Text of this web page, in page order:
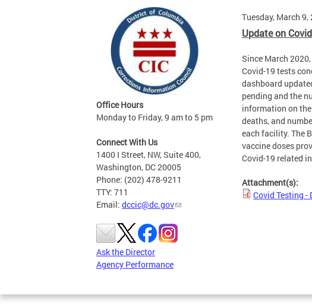
Office Hours
Monday to Friday, 9 am to 5 pm
Connect With Us
1400 I Street, NW, Suite 400,
Washington, DC 20005
Phone: (202) 478-9211
TTY: 711
Email: dccic@dc.gov
Ask the Director
Agency Performance
Tuesday, March 9,
Update on
Since March
Covid-19 tests
dashboard
pending and the
information on
deaths, and
each facility. The
vaccine doses
Covid-19 related
Attachment(s):
Covid Testing -